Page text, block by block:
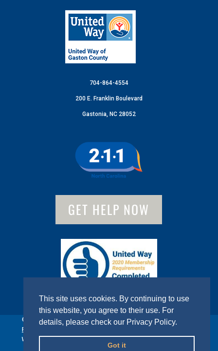
This site uses cookies. By continuing to use
this website, you agree to their use. For
details, please check our Privacy Policy.
Got it
704-864-4554
200 E. Franklin Boulevard
Gastonia, NC 28052
GET HELP NOW
© 2022 United Way of Gaston County. All Rights Reserved.
Privacy Policy
Website designed by